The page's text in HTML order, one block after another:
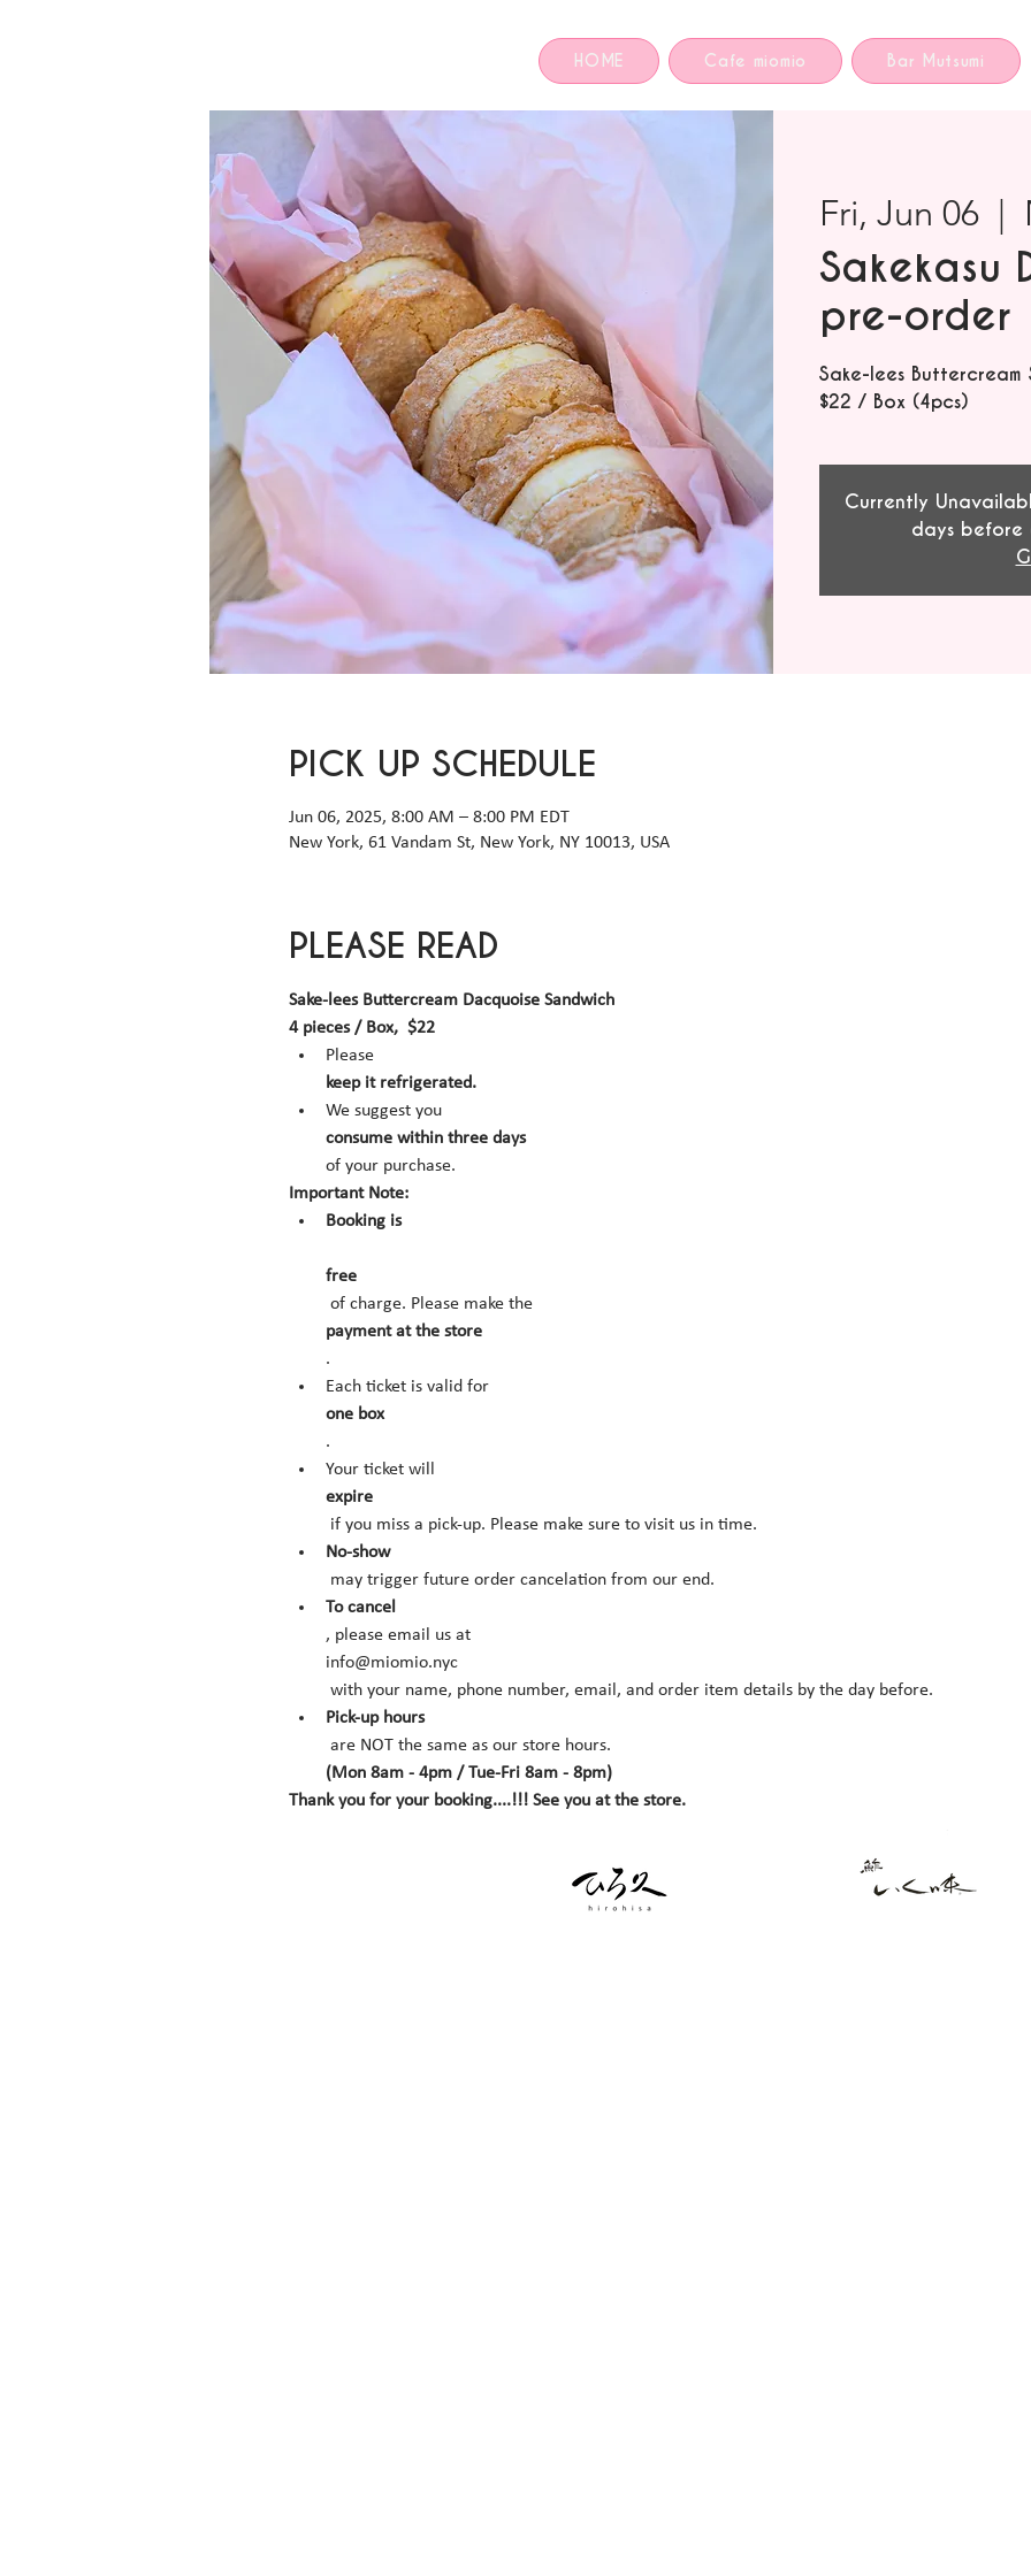
HOME Cafe miomio Bar Mutsumi
Fri, Jun 06
  |
Sakekasu
pre-order
Sake-lees Buttercream
$22 / Box (4pcs)
Currently
days before
PICK UP SCHEDULE
Jun 06, 2025, 8:00 AM – 8:00 PM EDT
New York, 61 Vandam St, New York, NY 10013, USA
PLEASE READ
Sake-lees Buttercream Dacquoise Sandwich
4 pieces / Box,  $22
Please
keep it refrigerated.
We suggest you
consume within three days
of your purchase.
Important Note:
Booking is
free
of charge. Please make the
payment at the store
.
Each ticket is valid for
one box
.
Your ticket will
expire
if you miss a pick-up. Please make sure to visit us in time.
No-show
may trigger future order cancelation from our end.
To cancel
, please email us at
info@miomio.nyc
with your name, phone number, email, and order item details by the day before.
Pick-up hours
are NOT the same as our store hours.
(Mon 8am - 4pm / Tue-Fri 8am - 8pm)
Thank you for your booking....!!! See you at the store.